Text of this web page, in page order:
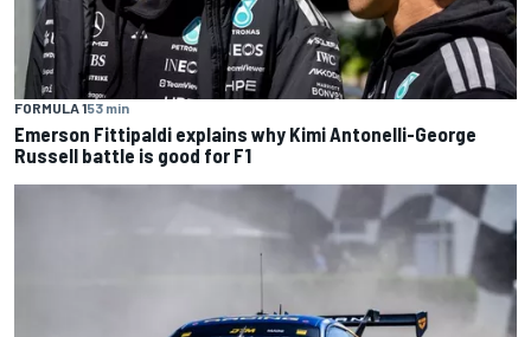
FORMULA 153 min
Emerson Fittipaldi explains why Kimi Antonelli-George
Russell battle is good for F1